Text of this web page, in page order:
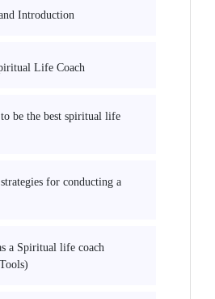
Introduction
Life Coach
be the best spiritual life
for conducting a
a Spiritual life coach